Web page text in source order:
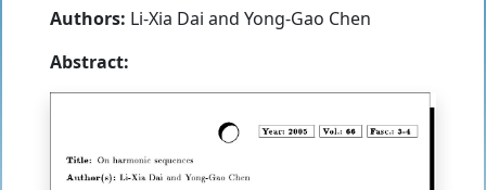
Authors: Li-Xia Dai and Yong-Gao Chen
Abstract: